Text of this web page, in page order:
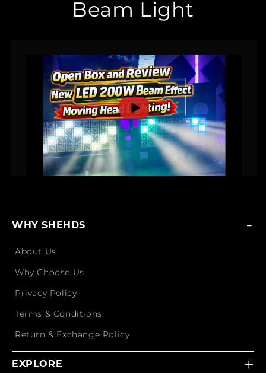
Beam Light
WHY SHEHDS
About Us
Why Choose Us
Privacy Policy
Terms & Conditions
Return & Exchange Policy
EXPLORE